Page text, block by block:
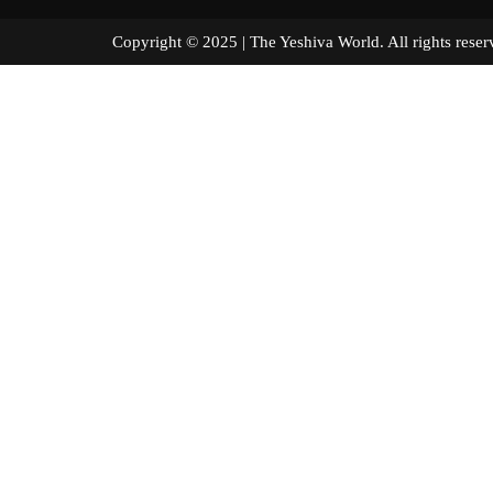
Copyright © 2025 | The Yeshiva World. All